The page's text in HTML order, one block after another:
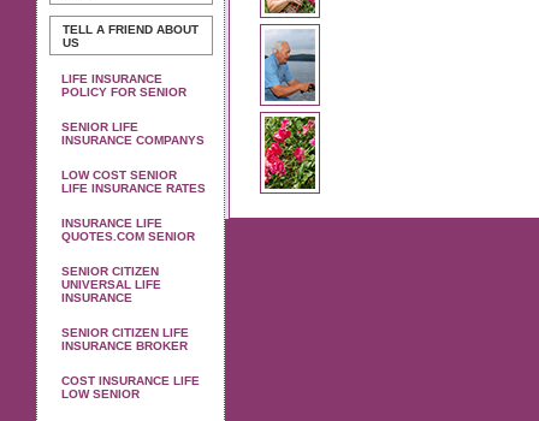
TELL A FRIEND ABOUT
US
LIFE INSURANCE
POLICY FOR SENIOR
SENIOR LIFE
INSURANCE COMPANYS
LOW COST SENIOR
LIFE INSURANCE RATES
INSURANCE LIFE
QUOTES.COM SENIOR
SENIOR CITIZEN
UNIVERSAL LIFE
INSURANCE
SENIOR CITIZEN LIFE
INSURANCE BROKER
COST INSURANCE LIFE
LOW SENIOR